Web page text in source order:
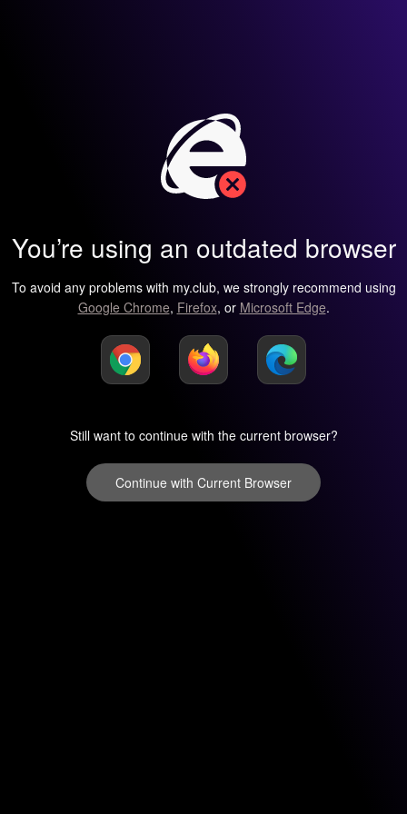
You’re using an outdated browser
To avoid any problems with my.club, we strongly recommend using
Google Chrome, Firefox, or Microsoft Edge.
Still want to continue with the current browser?
Continue with Current Browser